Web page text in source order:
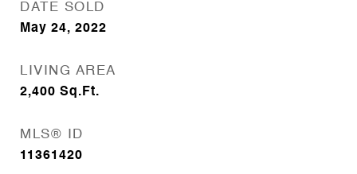
DATE SOLD
May 24, 2022
LIVING AREA
2,400 Sq.Ft.
MLS® ID
11361420